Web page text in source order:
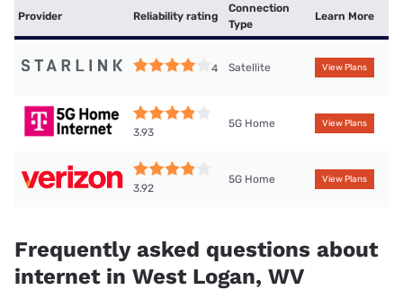
Provider Reliability rating
Connection
Type
Learn More
4 Satellite View Plans
3.93
5G Home View Plans
3.92
5G Home View Plans
Frequently asked questions about
internet in West Logan, WV